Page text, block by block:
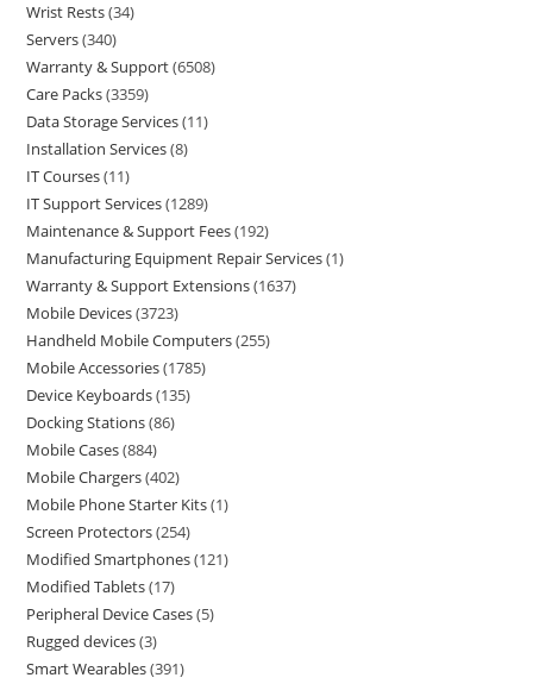
Wrist Rests 34
Servers 340
Warranty & Support 6508
Care Packs 3359
Data Storage Services 11
Installation Services 8
IT Courses 11
IT Support Services 1289
Maintenance & Support Fees 192
Manufacturing Equipment Repair Services 1
Warranty & Support Extensions 1637
Mobile Devices 3723
Handheld Mobile Computers 255
Mobile Accessories 1785
Device Keyboards 135
Docking Stations 86
Mobile Cases 884
Mobile Chargers 402
Mobile Phone Starter Kits 1
Screen Protectors 254
Modified Smartphones 121
Modified Tablets 17
Peripheral Device Cases 5
Rugged devices 3
Smart Wearables 391